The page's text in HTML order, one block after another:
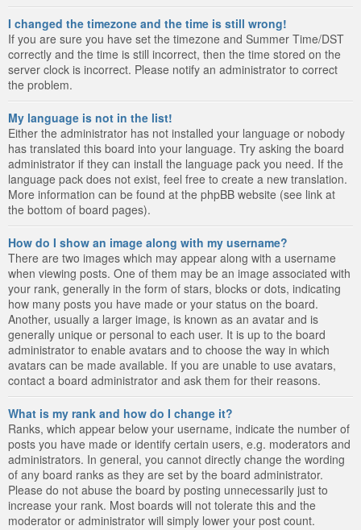
I changed the timezone and the time is still wrong!
If you are sure you have set the timezone and Summer Time/DST
correctly and the time is still incorrect, then the time stored on the
server clock is incorrect. Please notify an administrator to correct
the problem.
My language is not in the list!
Either the administrator has not installed your language or nobody
has translated this board into your language. Try asking the board
administrator if they can install the language pack you need. If the
language pack does not exist, feel free to create a new translation.
More information can be found at the phpBB website (see link at
the bottom of board pages).
How do I show an image along with my username?
There are two images which may appear along with a username
when viewing posts. One of them may be an image associated with
your rank, generally in the form of stars, blocks or dots, indicating
how many posts you have made or your status on the board.
Another, usually a larger image, is known as an avatar and is
generally unique or personal to each user. It is up to the board
administrator to enable avatars and to choose the way in which
avatars can be made available. If you are unable to use avatars,
contact a board administrator and ask them for their reasons.
What is my rank and how do I change it?
Ranks, which appear below your username, indicate the number of
posts you have made or identify certain users, e.g. moderators and
administrators. In general, you cannot directly change the wording
of any board ranks as they are set by the board administrator.
Please do not abuse the board by posting unnecessarily just to
increase your rank. Most boards will not tolerate this and the
moderator or administrator will simply lower your post count.